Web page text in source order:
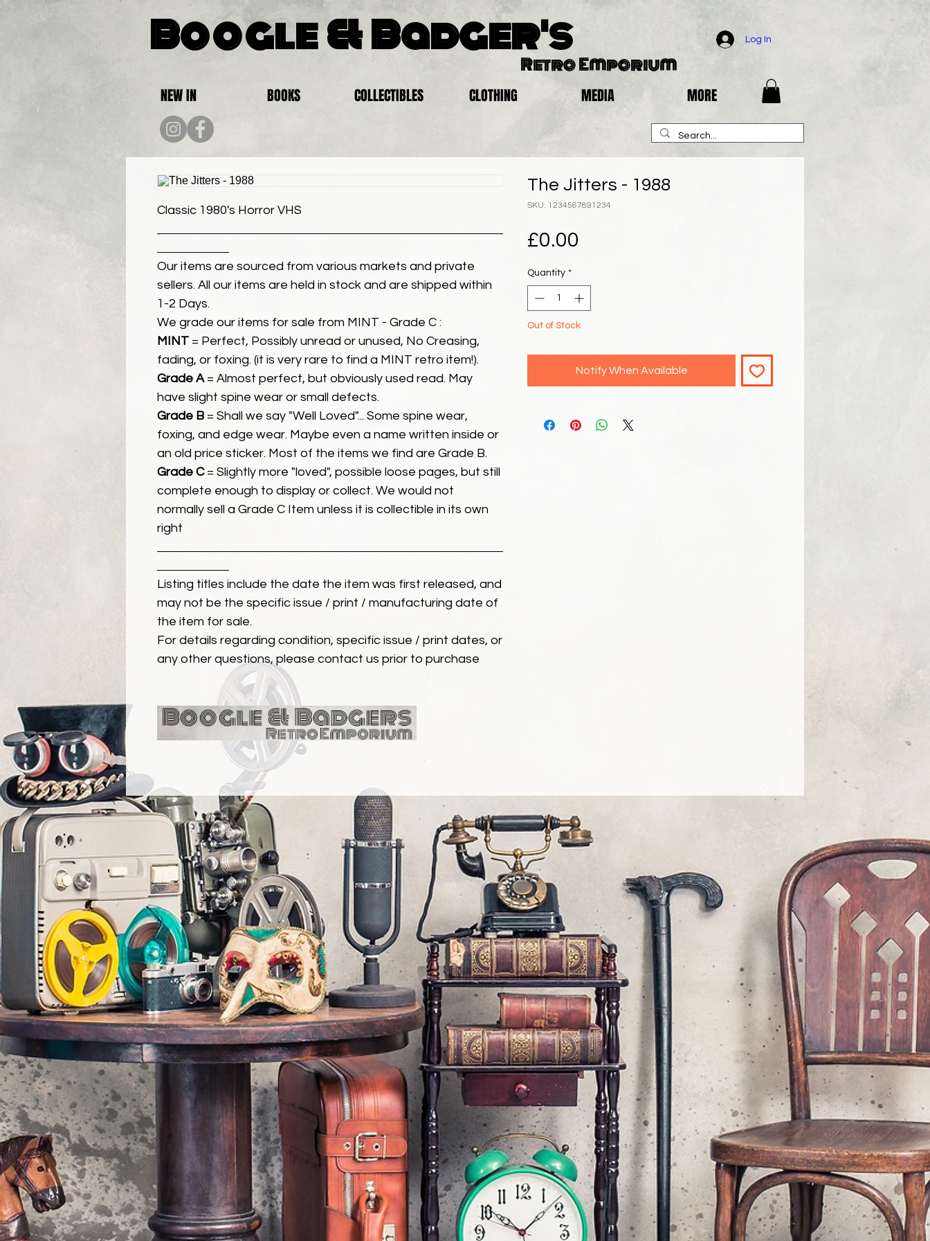
Boogle & Badger's
Retro Emporium
Log In
NEW IN BOOKS COLLECTIBLES CLOTHING MEDIA MORE
Classic 1980's Horror VHS
Our items are sourced from various markets and private
sellers. All our items are held in stock and are shipped within
1-2 Days.
We grade our items for sale from MINT - Grade C :
MINT = Perfect, Possibly unread or unused, No Creasing,
fading, or foxing. (it is very rare to find a MINT retro item!).
Grade A= Almost perfect, but obviously used read. May
have slight spine wear or small defects.
Grade B = Shall we say "Well Loved"... Some spine wear,
foxing, and edge wear. Maybe even a name written inside or
an old price sticker. Most of the items we find are Grade B.
Grade C= Slightly more "loved", possible loose pages, but still
complete enough to display or collect. We would not
normally sell a Grade C Item unless it is collectible in its own
right
Listing titles include the date the item was first released, and
may not be the specific issue / print / manufacturing date of
the item for sale.
For details regarding condition, specific issue / print dates, or
any other questions, please contact us prior to purchase
The Jitters - 1988
SKU: 1234567891234
£0.00
Quantity *
Out of Stock
Notify When Available